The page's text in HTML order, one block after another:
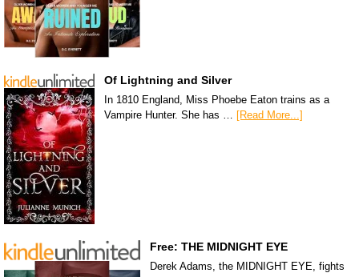
Of Lightning and Silver
In 1810 England, Miss Phoebe Eaton trains as a
Vampire Hunter. She has … [Read More...]
Free: THE MIDNIGHT EYE
Derek Adams, the MIDNIGHT EYE, fights